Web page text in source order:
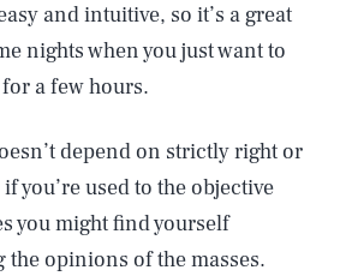
and intuitive, so it’s a great
nights when you just want to
a few hours.
depend on strictly right or
you’re used to the objective
you might find yourself
the opinions of the masses.